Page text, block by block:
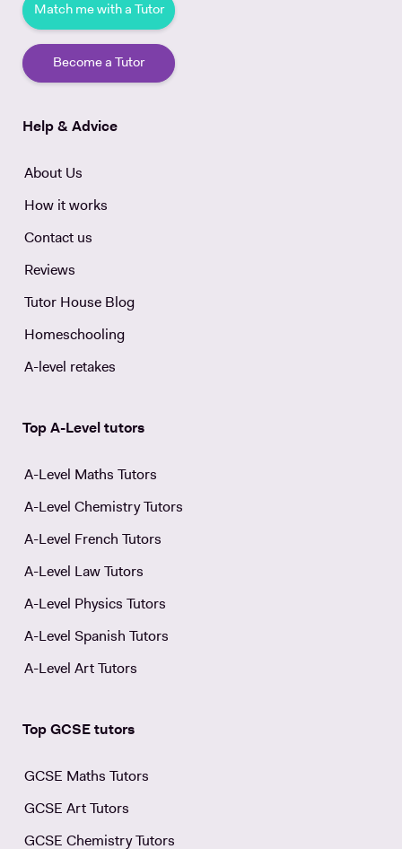
Match me with a Tutor
Become a Tutor
Help & Advice
About Us
How it works
Contact us
Reviews
Tutor House Blog
Homeschooling
A-level retakes
Top A-Level tutors
A-Level Maths Tutors
A-Level Chemistry Tutors
A-Level French Tutors
A-Level Law Tutors
A-Level Physics Tutors
A-Level Spanish Tutors
A-Level Art Tutors
Top GCSE tutors
GCSE Maths Tutors
GCSE Art Tutors
GCSE Chemistry Tutors